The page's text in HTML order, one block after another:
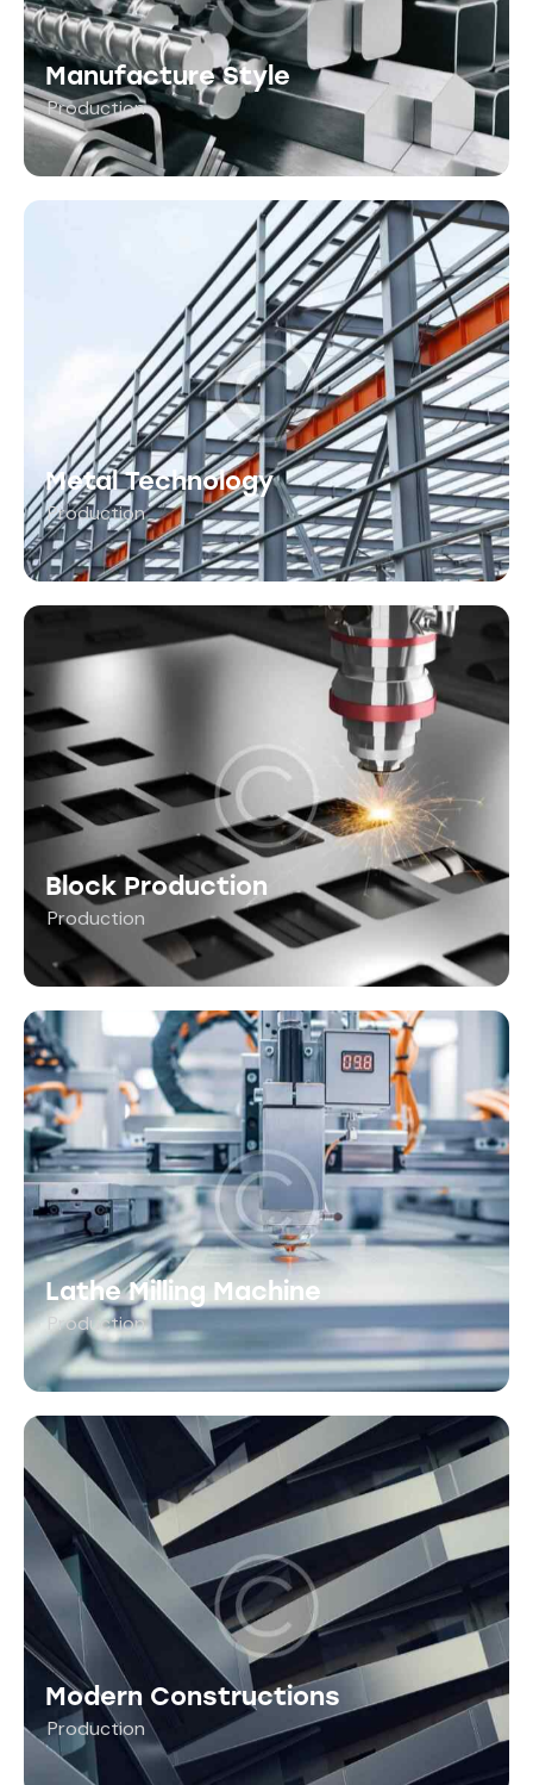
Manufacture Style
Production
Metal Technology
Production
Block Production
Production
Lathe Milling Machine
Production
Modern Constructions
Production